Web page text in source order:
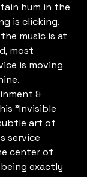
hum in the
is clicking.
music is at
most
is moving
&
"Invisible
art of
service
center of
exactly